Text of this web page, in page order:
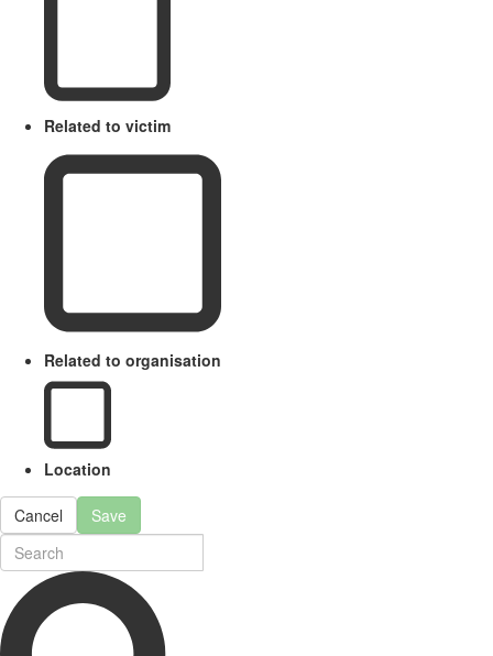
Related to victim
Related to organisation
Location
Cancel Save